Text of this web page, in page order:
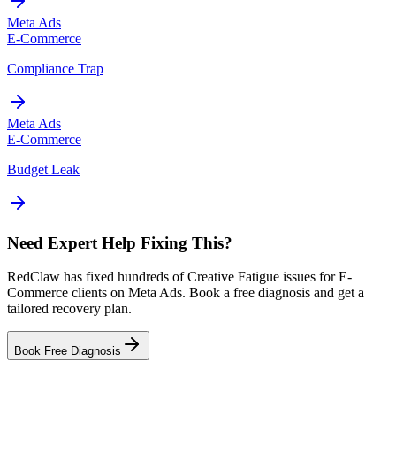
Meta Ads
E-Commerce
Compliance Trap
Meta Ads
E-Commerce
Budget Leak
Need Expert Help Fixing This?
RedClaw has fixed hundreds of Creative Fatigue issues for E-
Commerce clients on Meta Ads. Book a free diagnosis and get a
tailored recovery plan.
Book Free Diagnosis